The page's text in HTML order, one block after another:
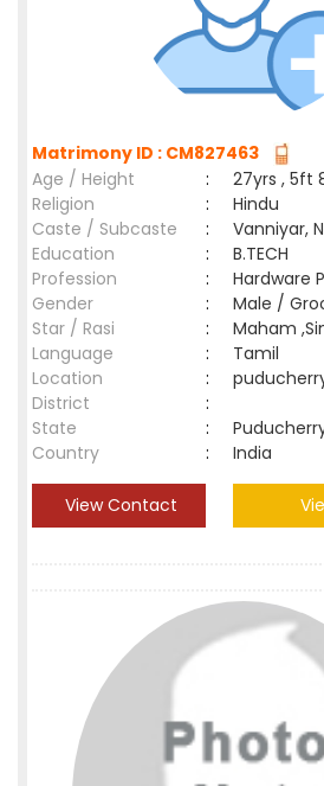
Matrimony ID : CM827463
Age / Height
:
27yrs , 5ft
Religion
:
Hindu
Caste / Subcaste
:
Vanniyar,
Education
:
B.TECH
Profession
:
Hardware
Gender
:
Male /
Star / Rasi
:
Maham
Language
:
Tamil
Location
:
District
:
State
:
Country
: India
View Contact